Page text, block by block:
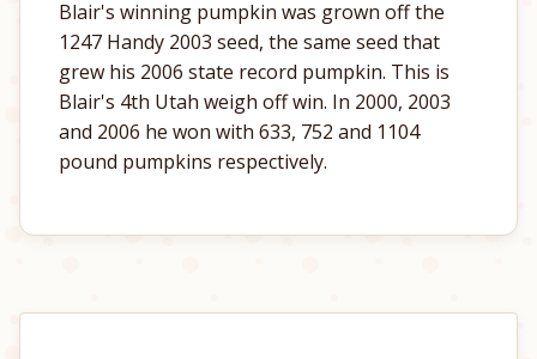
Blair's winning pumpkin was grown off the
1247 Handy 2003 seed, the same seed that
grew his 2006 state record pumpkin. This is
Blair's 4th Utah weigh off win. In 2000, 2003
and 2006 he won with 633, 752 and 1104
pound pumpkins respectively.